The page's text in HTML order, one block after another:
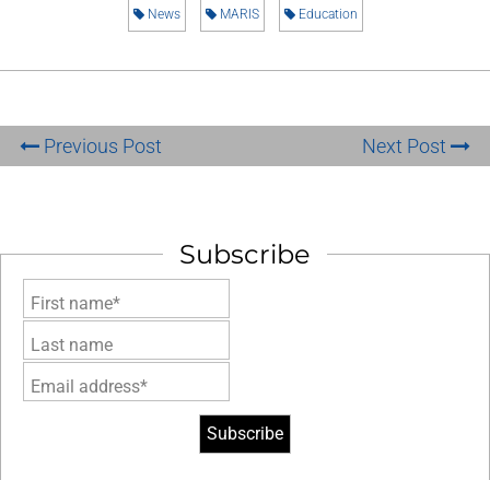
News MARIS Education
Previous Post Next Post
Subscribe
First name*
Last name
Email address*